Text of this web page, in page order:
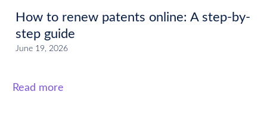
How to renew patents online: A step-by-
step guide
June 19, 2026
Read more